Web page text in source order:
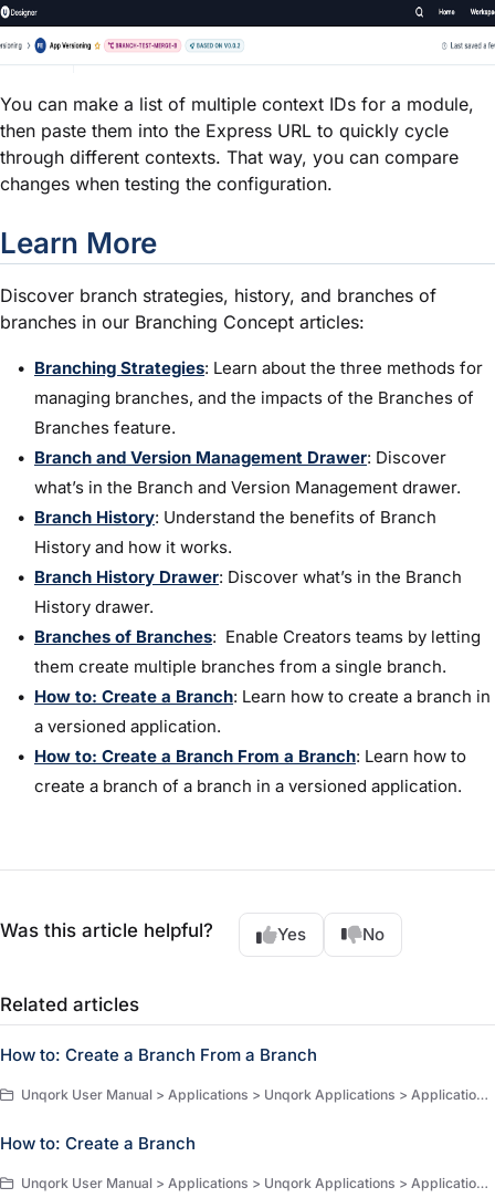
You can make a list of multiple context IDs for a module,
then paste them into the Express URL to quickly cycle
through different contexts. That way, you can compare
changes when testing the configuration.
Learn More
Discover branch strategies, history, and branches of
branches in our Branching Concept articles:
Branching Strategies: Learn about the three methods for
managing branches, and the impacts of the Branches of
Branches feature.
Branch and Version Management Drawer: Discover
what’s in the Branch and Version Management drawer.
Branch History: Understand the benefits of Branch
History and how it works.
Branch History Drawer: Discover what’s in the Branch
History drawer.
Branches of Branches: Enable Creators teams by letting
them create multiple branches from a single branch.
How to: Create a Branch: Learn how to create a branch in
a versioned application.
How to: Create a Branch From a Branch: Learn how to
create a branch of a branch in a versioned application.
Was this article helpful? Yes No
Related articles
How to: Create a Branch From a Branch
Unqork User Manual > Applications > Unqork Applications > Application Versioning > How-to Guides
How to: Create a Branch
Unqork User Manual > Applications > Unqork Applications > Application Versioning > How-to Guides